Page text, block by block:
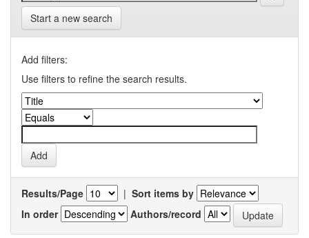
Start a new search
Add filters:
Use filters to refine the search results.
Results/Page | Sort items by
In order
Authors/record